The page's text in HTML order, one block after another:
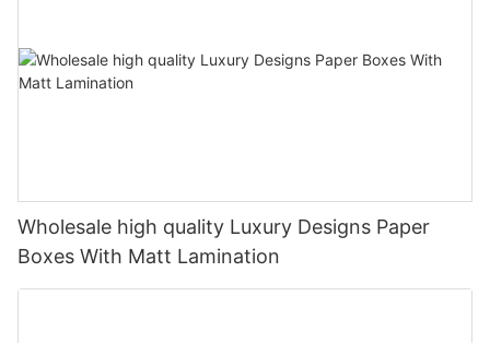
Wholesale high quality Luxury Designs Paper
Boxes With Matt Lamination